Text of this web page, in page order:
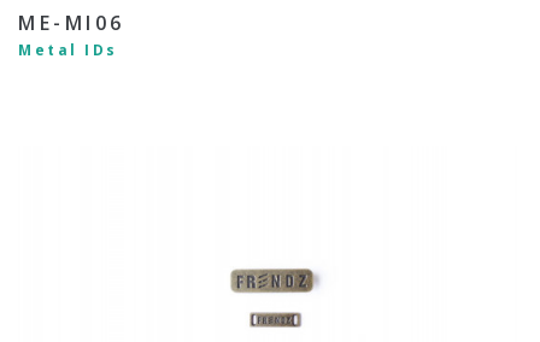
ME-MI06
Metal IDs